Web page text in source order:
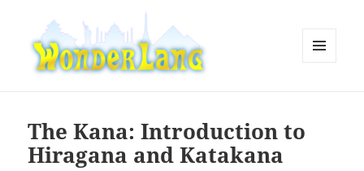
The Kana: Introduction to
Hiragana and Katakana